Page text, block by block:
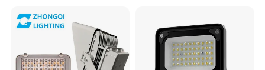
Spotlight